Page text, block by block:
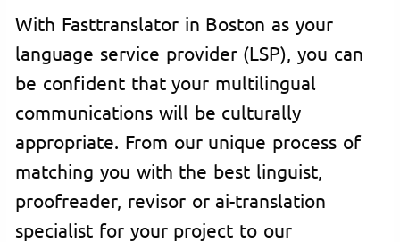
With Fasttranslator in Boston as your
language service provider (LSP), you can
be confident that your multilingual
communications will be culturally
appropriate. From our unique process of
matching you with the best linguist,
proofreader, revisor or ai-translation
specialist for your project to our